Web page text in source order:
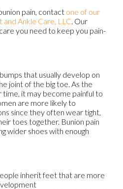
pain, contact one of our
Ankle Care, LLC. Our
you need to keep you pain-
that usually develop on
joint of the big toe. As the
it may become painful to
are more likely to
since they often wear tight,
toes together. Bunion pain
wider shoes with enough
inherit feet that are more